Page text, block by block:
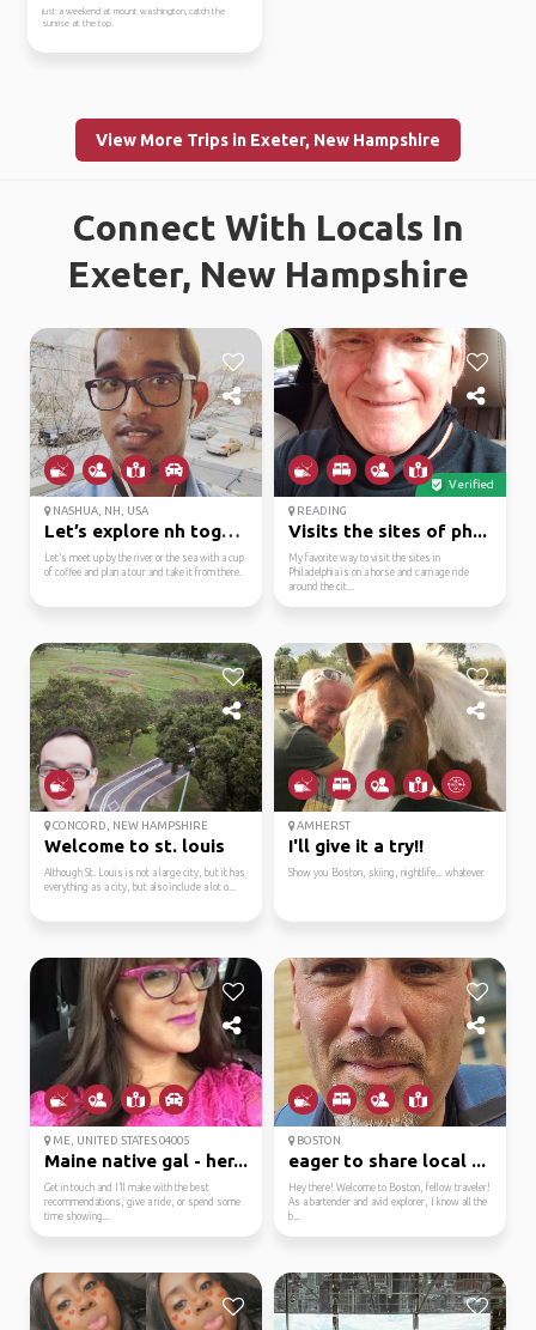
just a weekend at mount washington, catch the
sunrise at the top.
View More Trips in Exeter, New Hampshire
Connect With Locals In
Exeter, New Hampshire
NASHUA, NH, USA
Let’s explore nh toget...
Let’s meet up by the river or the sea with a cup
of coffee and plan a tour and take it from there.
Verified
READING
Visits the sites of ph...
My favorite way to visit the sites in
Philadelphia is on a horse and carriage ride
around the cit...
CONCORD, NEW HAMPSHIRE
Welcome to st. louis
Although St. Louis is not a large city, but it has
everything as a city, but also include a lot o...
AMHERST
I'll give it a try!!
Show you Boston, skiing, nightlife... whatever
ME, UNITED STATES 04005
Maine native gal - her...
Get in touch and I’ll make with the best
recommendations, give a ride, or spend some
time showing...
BOSTON
eager to share local ...
Hey there! Welcome to Boston, fellow traveler!
As a bartender and avid explorer, I know all the
b...